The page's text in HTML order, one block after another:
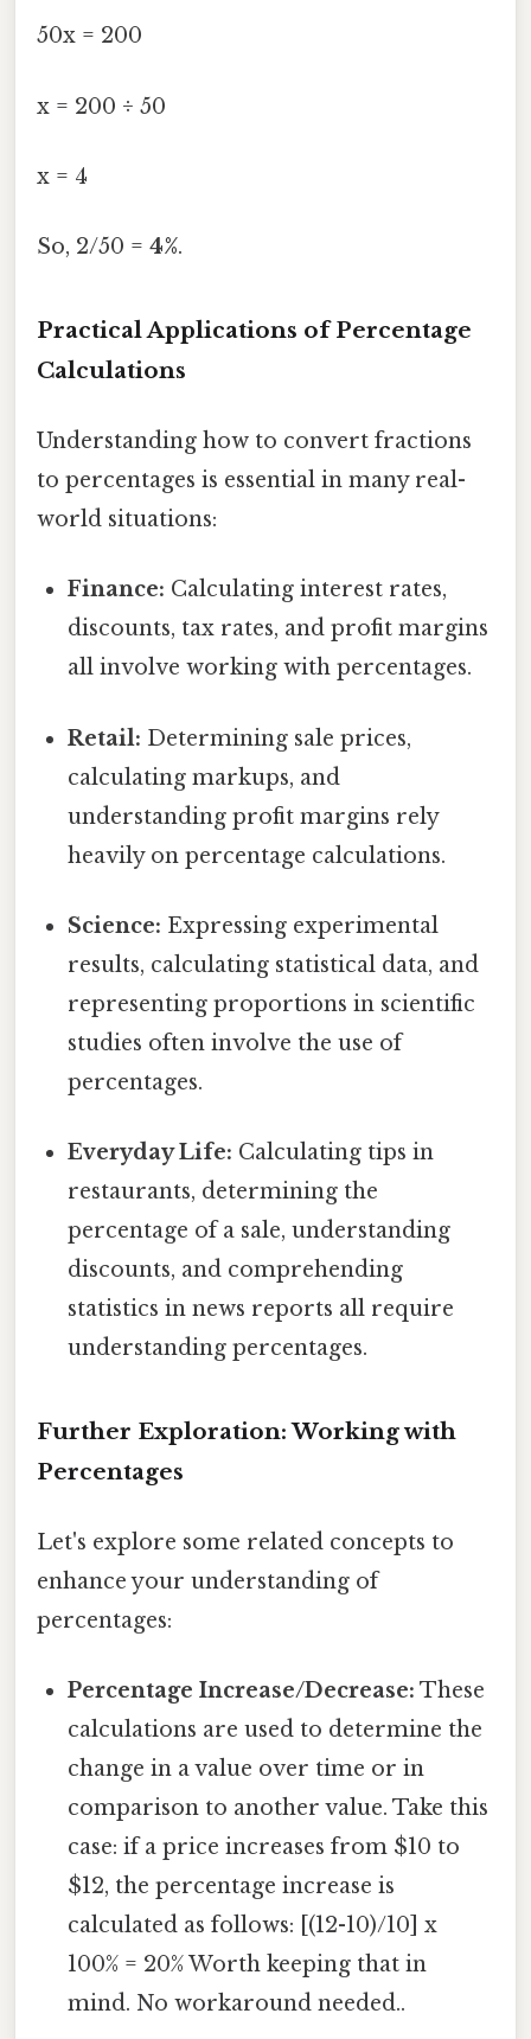
50x = 200
x = 200 ÷ 50
x = 4
So, 2/50 = 4%.
Practical Applications of Percentage
Calculations
Understanding how to convert fractions
to percentages is essential in many real-
world situations:
Finance: Calculating interest rates,
discounts, tax rates, and profit margins
all involve working with percentages.
Retail: Determining sale prices,
calculating markups, and
understanding profit margins rely
heavily on percentage calculations.
Science: Expressing experimental
results, calculating statistical data, and
representing proportions in scientific
studies often involve the use of
percentages.
Everyday Life: Calculating tips in
restaurants, determining the
percentage of a sale, understanding
discounts, and comprehending
statistics in news reports all require
understanding percentages.
Further Exploration: Working with
Percentages
Let's explore some related concepts to
enhance your understanding of
percentages:
Percentage Increase/Decrease: These
calculations are used to determine the
change in a value over time or in
comparison to another value. Take this
case: if a price increases from $10 to
$12, the percentage increase is
calculated as follows: [(12-10)/10] x
100% = 20% Worth keeping that in
mind. No workaround needed..